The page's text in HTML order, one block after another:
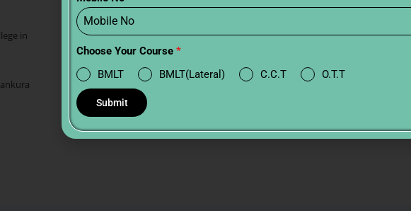
in
Choose Your Course *
BMLT
BMLT(Lateral) C.C.T O.T.T
Submit